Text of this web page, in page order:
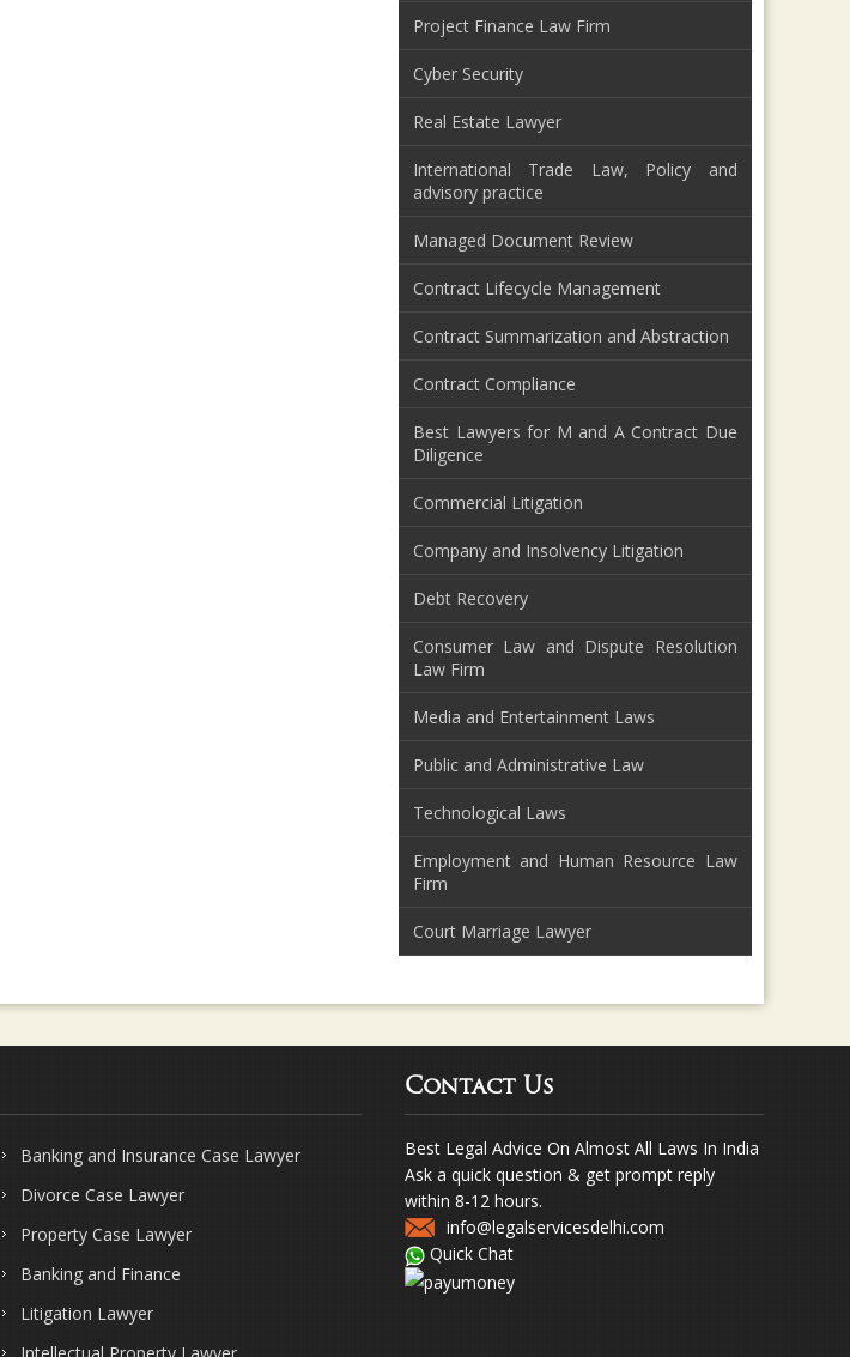
Project Finance Law Firm
Cyber Security
Real Estate Lawyer
International Trade Law, Policy and
advisory practice
Managed Document Review
Contract Lifecycle Management
Contract Summarization and Abstraction
Contract Compliance
Best Lawyers for M and A Contract Due
Diligence
Commercial Litigation
Company and Insolvency Litigation
Debt Recovery
Consumer Law and Dispute Resolution
Law Firm
Media and Entertainment Laws
Public and Administrative Law
Technological Laws
Employment and Human Resource Law
Firm
Court Marriage Lawyer
Banking and Insurance Case Lawyer
Divorce Case Lawyer
Property Case Lawyer
Banking and Finance
Litigation Lawyer
Contact Us
Best Legal Advice On Almost All Laws In India
Ask a quick question & get prompt reply
within 8-12 hours.
info@legalservicesdelhi.com
Quick Chat